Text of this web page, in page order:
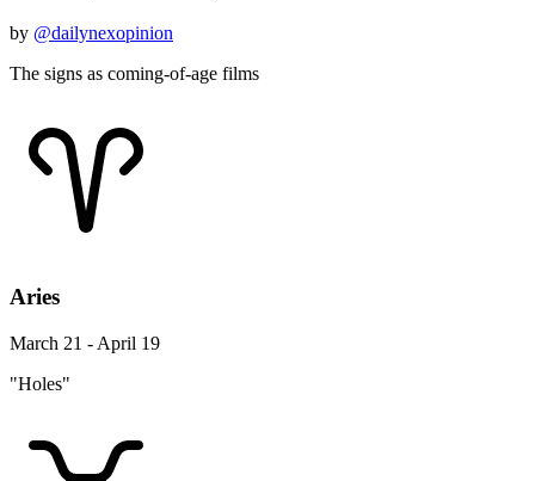
by @dailynexopinion
The signs as coming-of-age films
Aries
March 21 - April 19
"Holes"